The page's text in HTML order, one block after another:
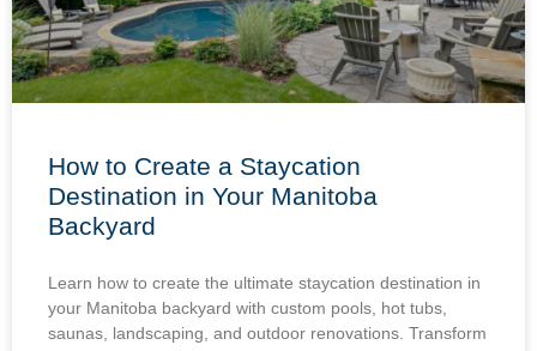
How to Create a Staycation
Destination in Your Manitoba
Backyard
Learn how to create the ultimate staycation destination in
your Manitoba backyard with custom pools, hot tubs,
saunas, landscaping, and outdoor renovations. Transform